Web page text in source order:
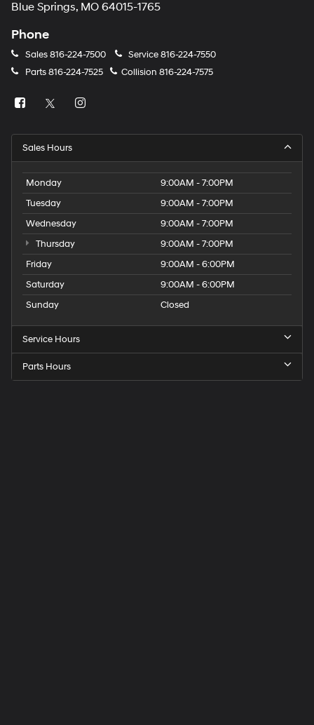
Blue Springs, MO 64015-1765
Phone
Sales816-224-7500 Service816-224-7550
Parts816-224-7525 Collision 816-224-7575
Sales Hours
Monday
9:00AM - 7:00PM
Tuesday
9:00AM - 7:00PM
Wednesday
9:00AM - 7:00PM
Thursday
9:00AM - 7:00PM
Friday
9:00AM - 6:00PM
Saturday
9:00AM - 6:00PM
Sunday
Closed
Service Hours
Parts Hours